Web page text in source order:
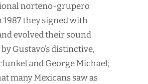
norteno-grupero
1987 they signed with
evolved their sound
Gustavo’s distinctive,
and George Michael;
many Mexicans saw as